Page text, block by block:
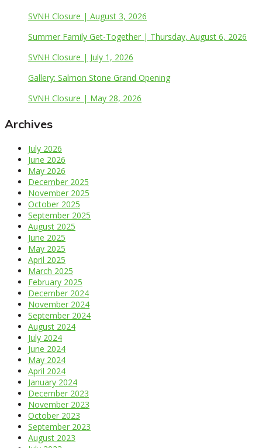
SVNH Closure | August 3, 2026
Summer Family Get-Together | Thursday, August 6, 2026
SVNH Closure | July 1, 2026
Gallery: Salmon Stone Grand Opening
SVNH Closure | May 28, 2026
Archives
July 2026
June 2026
May 2026
December 2025
November 2025
October 2025
September 2025
August 2025
June 2025
May 2025
April 2025
March 2025
February 2025
December 2024
November 2024
September 2024
August 2024
July 2024
June 2024
May 2024
April 2024
January 2024
December 2023
November 2023
October 2023
September 2023
August 2023